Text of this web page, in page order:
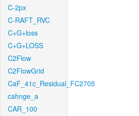
C-2px
C-RAFT_RVC
C+G+loss
C+G+LOSS
C2Flow
C2FlowGrid
CaF_41c_Residual_FC2705
cahnge_a
CAR_100